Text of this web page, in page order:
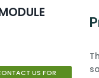
US FOR